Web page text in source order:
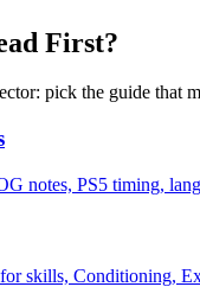
First?
pick the guide that
notes, PS5 timing,
skills, Conditioning,